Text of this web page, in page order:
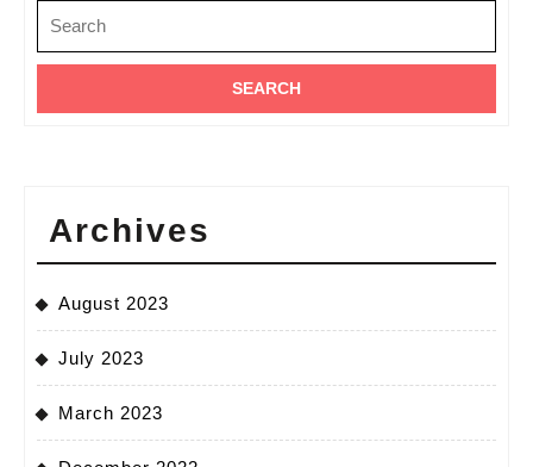
for:
Archives
August 2023
July 2023
March 2023